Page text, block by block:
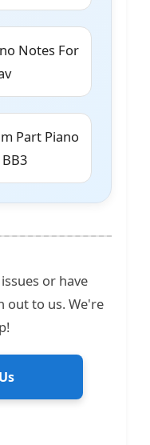
Notes For
Part Piano
or have
out to us. We're